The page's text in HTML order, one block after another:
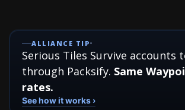
ALLIANCE TIP
Serious Tiles Survive accounts
through Packsify. Same
rates.
See how it works ›